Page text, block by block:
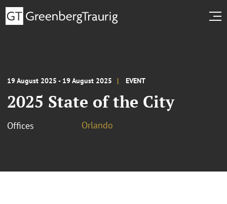
19 August 2025 - 19 August 2025 EVENT
2025 State of the City
Offices Orlando